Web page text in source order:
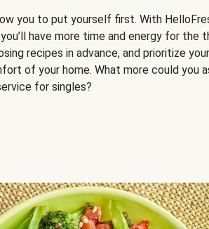
you to put yourself first. With
have more time and energy for the
recipes in advance, and prioritize
of your home. What more could you
for singles?